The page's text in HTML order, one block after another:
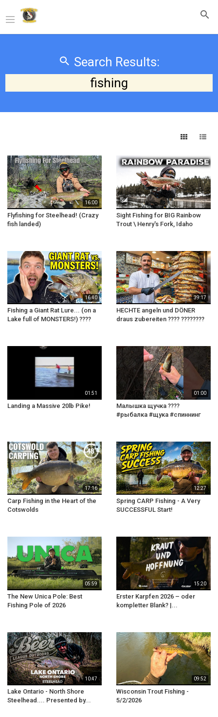
Search Results:
fishing
16:00
Flyfishing for Steelhead! (Crazy
fish landed)
Sight Fishing for BIG Rainbow
Trout \ Henry's Fork, Idaho
16:40
Fishing a Giant Rat Lure... (on a
Lake full of MONSTERS!) ????
39:17
HECHTE angeln und DÖNER
draus zubereiten ???? ????????
01:51
Landing a Massive 20lb Pike!
01:00
Малышка щучка ????
#рыбалка #щука #спиннинг
17:16
Carp Fishing in the Heart of the
Cotswolds
12:27
Spring CARP Fishing - A Very
SUCCESSFUL Start!
05:59
The New Unica Pole: Best
Fishing Pole of 2026
15:20
Erster Karpfen 2026 – oder
kompletter Blank? |...
10:47
Lake Ontario - North Shore
Steelhead.... Presented by...
09:52
Wisconsin Trout Fishing -
5/2/2026